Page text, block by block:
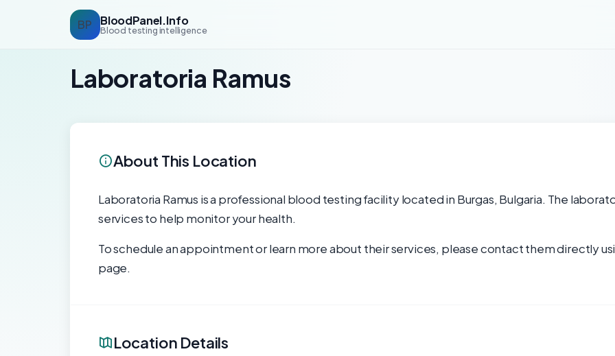
BP BloodPanel.Info
Blood testing intelligence
Laboratoria Ramus
About This Location
Laboratoria Ramus is a professional blood testing facility located in Burgas, Bulgaria. The
services to help monitor your health.
To schedule an appointment or learn more about their services, please contact them directly
page.
Location Details